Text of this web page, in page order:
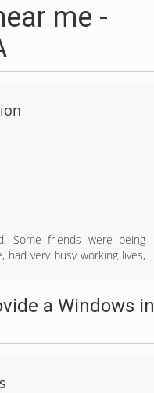
me -
Some friends were being
very busy working lives,
(the other one was a
formed the basis of our
a Windows in